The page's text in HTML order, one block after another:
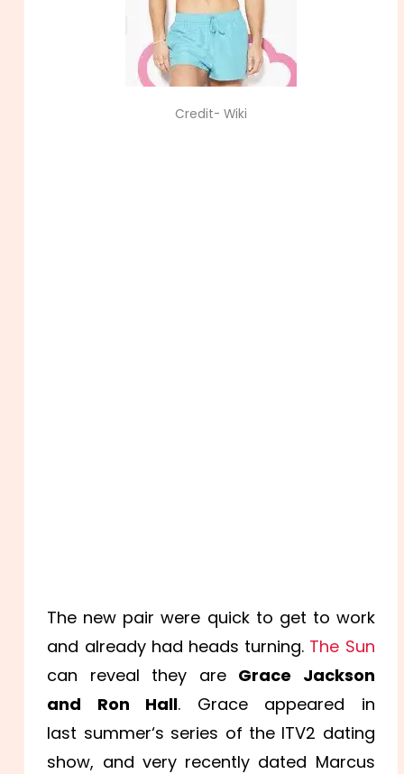
Credit- Wiki
The new pair were quick to get to work
and already had heads turning. The Sun
can reveal they are Grace Jackson
and Ron Hall. Grace appeared in
last summer‘s series of the ITV2 dating
show, and very recently dated Marcus